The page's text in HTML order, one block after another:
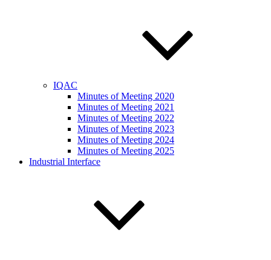
IQAC
Minutes of Meeting 2020
Minutes of Meeting 2021
Minutes of Meeting 2022
Minutes of Meeting 2023
Minutes of Meeting 2024
Minutes of Meeting 2025
Industrial Interface